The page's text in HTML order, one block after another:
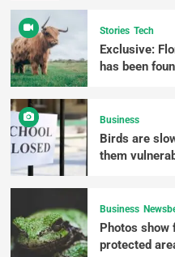
Stories Tech
Exclusive:
has been
Business
Birds are
them
Business
Photos
protected